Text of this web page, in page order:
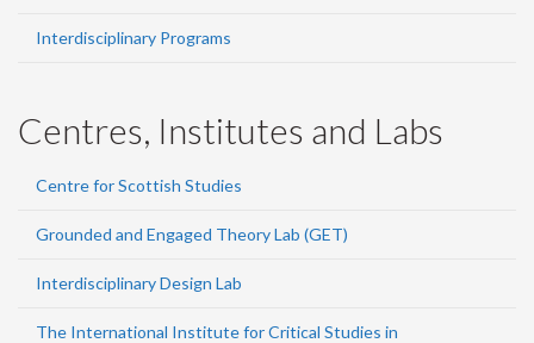
Interdisciplinary Programs
Centres, Institutes and Labs
Centre for Scottish Studies
Grounded and Engaged Theory Lab (GET)
Interdisciplinary Design Lab
The International Institute for Critical Studies in